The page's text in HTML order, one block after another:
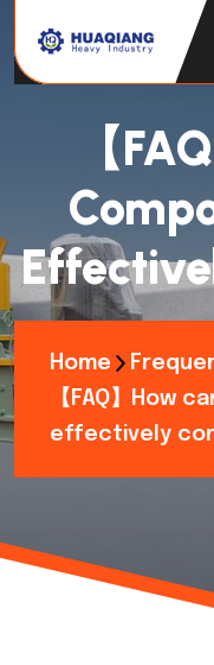
【
Home
【FAQ】How
effectively